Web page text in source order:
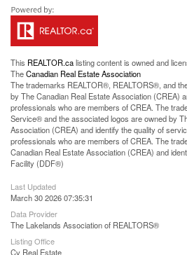
This REALTOR.calisting content is owned and
TheCanadian Real Estate Association
The trademarks REALTOR®, REALTORS®, and
by The Canadian Real Estate Association (CREA)
professionals who are members of CREA. The
Service® and the associated logos are owned by
Association (CREA) and identify the quality of
professionals who are members of CREA. The
Canadian Real Estate Association (CREA) and
Facility (DDF®)
Last Updated
March 30 2026 07:35:31
Data Provider
The Lakelands Association of REALTORS®
Listing Office
Cv Real Estate